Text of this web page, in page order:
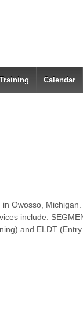
Calendar
in Owosso,
include:
and ELDT